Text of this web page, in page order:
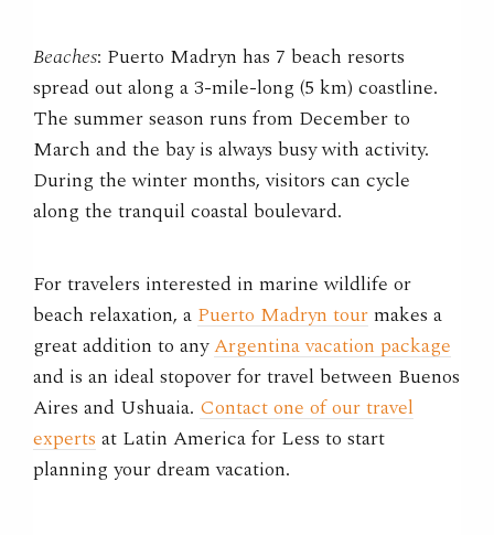
Beaches: Puerto Madryn has 7 beach resorts
spread out along a 3-mile-long (5 km) coastline.
The summer season runs from December to
March and the bay is always busy with activity.
During the winter months, visitors can cycle
along the tranquil coastal boulevard.
For travelers interested in marine wildlife or
beach relaxation, a Puerto Madryn tourmakes a
great addition to anyArgentina vacation package
and is an ideal stopover for travel between Buenos
Aires and Ushuaia. Contact one of our travel
experts at Latin America for Less to start
planning your dream vacation.